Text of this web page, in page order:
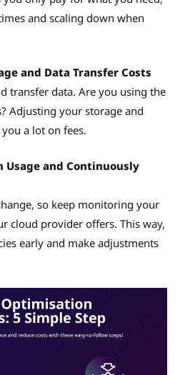
and scaling down when
and Data Transfer Costs
transfer data. Are you using the
Adjusting your storage and
a lot on fees.
Usage and Continuously
so keep monitoring your
cloud provider offers. This way,
early and make adjustments